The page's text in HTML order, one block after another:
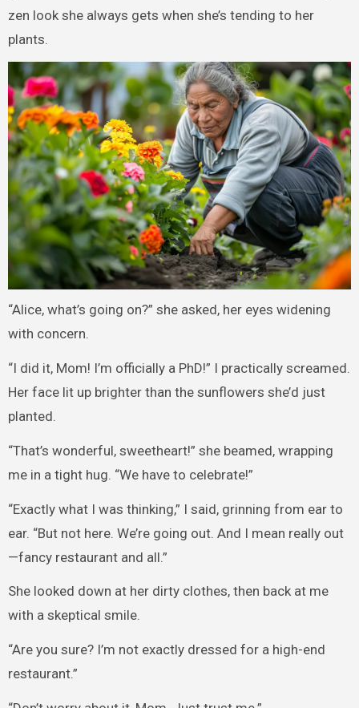
zen look she always gets when she’s tending to her
plants.
“Alice, what’s going on?” she asked, her eyes widening
with concern.
“I did it, Mom! I’m officially a PhD!” I practically screamed.
Her face lit up brighter than the sunflowers she’d just
planted.
“That’s wonderful, sweetheart!” she beamed, wrapping
me in a tight hug. “We have to celebrate!”
“Exactly what I was thinking,” I said, grinning from ear to
ear. “But not here. We’re going out. And I mean really out
—fancy restaurant and all.”
She looked down at her dirty clothes, then back at me
with a skeptical smile.
“Are you sure? I’m not exactly dressed for a high-end
restaurant.”